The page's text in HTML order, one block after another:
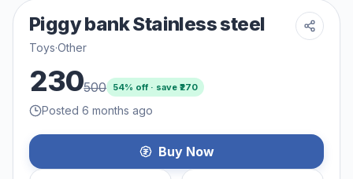
Piggy bank Stainless steel
Toys·Other
230500 54% off · save ₹270
Posted 6 months ago
Buy Now